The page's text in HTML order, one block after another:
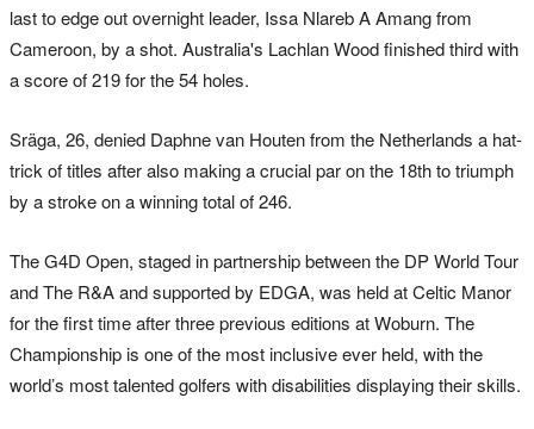
last to edge out overnight leader, Issa Nlareb A Amang from
Cameroon, by a shot. Australia's Lachlan Wood finished third with
a score of 219 for the 54 holes.
Sräga, 26, denied Daphne van Houten from the Netherlands a hat-
trick of titles after also making a crucial par on the 18th to triumph
by a stroke on a winning total of 246.
The G4D Open, staged in partnership between the DP World Tour
and The R&A and supported by EDGA, was held at Celtic Manor
for the first time after three previous editions at Woburn. The
Championship is one of the most inclusive ever held, with the
world’s most talented golfers with disabilities displaying their skills.